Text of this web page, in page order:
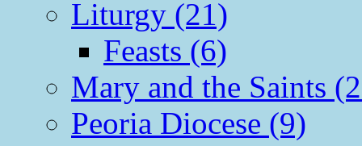
Liturgy (21)
Feasts (6)
Mary and the Saints
Peoria Diocese (9)